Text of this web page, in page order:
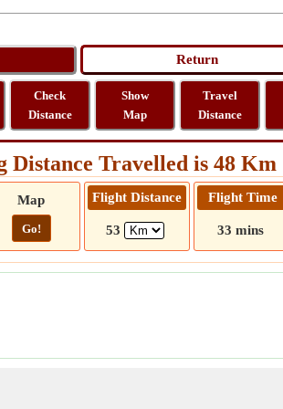
Check
Distance
Show
Map
Travel
Distance
Distance Travelled is 48 Km
Map
Go!
Flight Distance
53
Flight Time
33 mins